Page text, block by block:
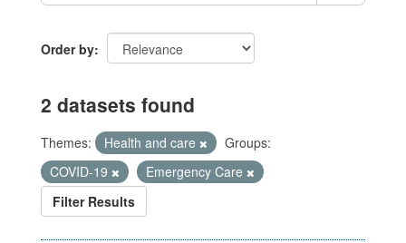
Order by
2 datasets found
Themes: Health and care
Groups:
COVID-19
Emergency Care
Filter Results